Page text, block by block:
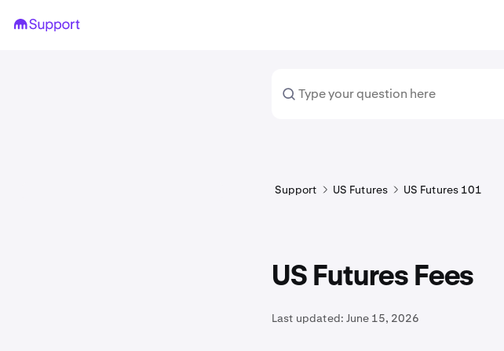
Support US Futures US Futures 101
US Futures Fees
Last updated: June 15, 2026